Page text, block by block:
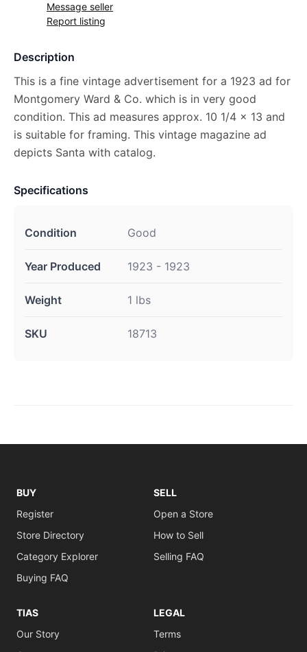
Message seller
Report listing
Description
This is a fine vintage advertisement for a 1923 ad for
Montgomery Ward & Co. which is in very good
condition. This ad measures approx. 10 1/4 x 13 and
is suitable for framing. This vintage magazine ad
depicts Santa with catalog.
Specifications
Condition Good
Year Produced 1923 - 1923
Weight 1 lbs
SKU 18713
BUY
Register
Store Directory
Category Explorer
Buying FAQ
SELL
Open a Store
How to Sell
Selling FAQ
TIAS
Our Story
LEGAL
Terms